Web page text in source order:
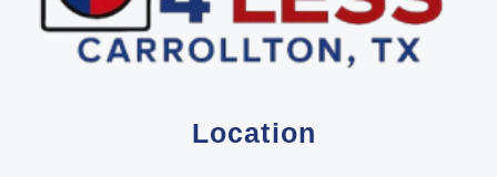
Location